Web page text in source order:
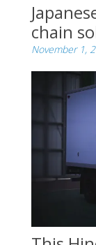
chain
November 1,